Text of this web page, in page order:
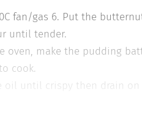
fan/gas 6. Put the
until tender.
oven, make the pudding
cook.
oil until crispy then drain